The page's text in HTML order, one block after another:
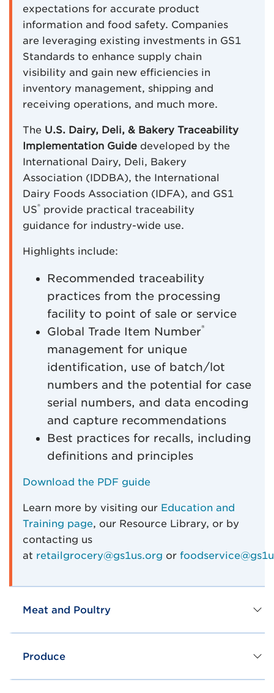
expectations for accurate product
information and food safety. Companies
are leveraging existing investments in GS1
Standards to enhance supply chain
visibility and gain new efficiencies in
inventory management, shipping and
receiving operations, and much more.
The U.S. Dairy, Deli, & Bakery Traceability
Implementation Guide developed by the
International Dairy, Deli, Bakery
Association (IDDBA), the International
Dairy Foods Association (IDFA), and GS1
US® provide practical traceability
guidance for industry-wide use.
Highlights include:
Recommended traceability
practices from the processing
facility to point of sale or service
Global Trade Item Number®
management for unique
identification, use of batch/lot
numbers and the potential for case
serial numbers, and data encoding
and capture recommendations
Best practices for recalls, including
definitions and principles
Download the PDF guide
Learn more by visiting our Education and
Training page, our Resource Library, or by
contacting us
at retailgrocery@gs1us.org or
Meat and Poultry
Produce